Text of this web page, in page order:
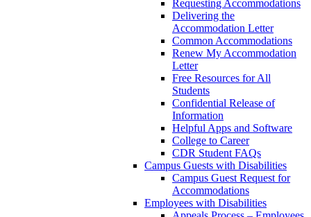
Requesting Accommodations
Delivering the
Accommodation Letter
Common Accommodations
Renew My Accommodation
Letter
Free Resources for All
Students
Confidential Release of
Information
Helpful Apps and Software
College to Career
CDR Student FAQs
Campus Guests with Disabilities
Campus Guest Request for
Accommodations
Employees with Disabilities